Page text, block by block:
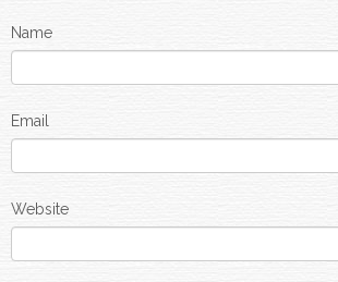
Name
Email
Website